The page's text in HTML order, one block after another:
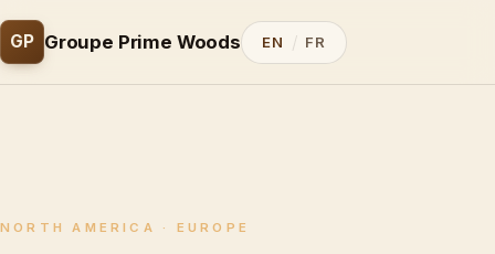
GP Groupe Prime Woods EN / FR
NORTH AMERICA · EUROPE